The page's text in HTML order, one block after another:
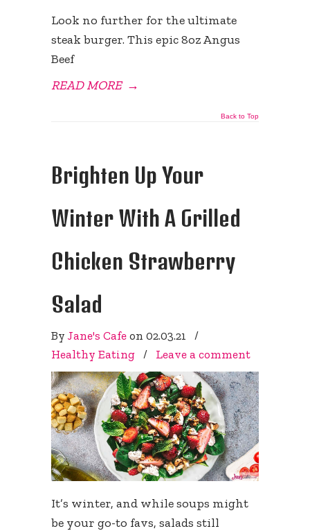
Look no further for the ultimate
steak burger. This epic 8oz Angus
Beef
READ MORE →
Back to Top
Brighten Up Your
Winter With A Grilled
Chicken Strawberry
Salad
By Jane's Cafe on 02.03.21
/
Healthy Eating / Leave a comment
It’s winter, and while soups might
be your go-to favs, salads still